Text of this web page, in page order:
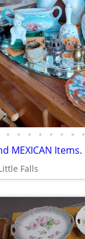
• • • • • • • •
Falls